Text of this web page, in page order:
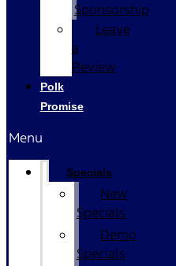
Sponsorship
Leave
a
Review
Polk
Promise
Menu
Specials
New
Specials
Demo
Specials